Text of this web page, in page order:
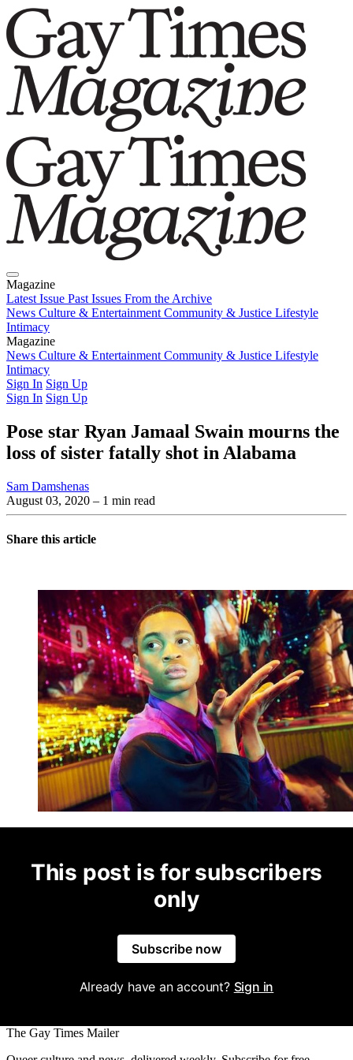
Magazine
Latest Issue Past Issues From the Archive
News Culture & Entertainment Community & Justice Lifestyle
Intimacy
Magazine
Latest IssuePast IssuesFrom the Archive
News Culture & Entertainment Community & Justice Lifestyle
Intimacy
Sign In Sign Up
Sign In Sign Up
Pose star Ryan Jamaal Swain mourns the
loss of sister fatally shot in Alabama
Sam Damshenas
August 03, 2020 – 1 min read
Share this article
This post is for subscribers
only
Subscribe now
Already have an account? Sign in
The Gay Times Mailer